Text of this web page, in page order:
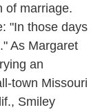
of marriage.
"In those days
As Margaret
an
town Missouri
Smiley